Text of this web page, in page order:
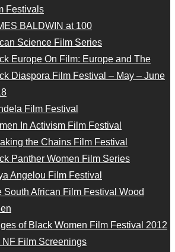
Festivals
BALDWIN at 100
Science Film Series
Europe On Film: Europe and The
Diaspora Film Festival – May – June
Film Festival
In Activism Film Festival
the Chains Film Festival
Panther Women Film Series
Angelou Film Festival
South African Film Festival Wood
of Black Women Film Festival 2012
NF Film Screenings